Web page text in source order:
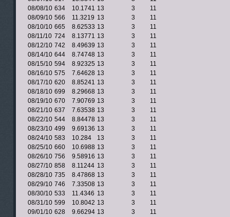
08/08/10 634 10.1741 13 3
11
08/09/10 566 11.3219 13 3
11
08/10/10 665 8.62533 13 3
11
08/11/10 724 8.13771 13 3
11
08/12/10 742 8.49639 13 3
11
08/14/10 644 8.74748 13 3
11
08/15/10 594 8.92325 13 3
11
08/16/10 575 7.64628 13 3
11
08/17/10 620 8.85241 13 3
11
08/18/10 699 8.29668 13 3
11
08/19/10 670 7.90769 13 3
11
08/21/10 637 7.63538 13 3
11
08/22/10 544 8.84478 13 3
11
08/23/10 499 9.69136 13 3
11
08/24/10 583 10.284 13 3
11
08/25/10 660 10.6988 13 3
11
08/26/10 756 9.58916 13 3
11
08/27/10 858 8.11244 13 3
11
08/28/10 735 8.47868 13 3
11
08/29/10 746 7.33508 13 3
11
08/30/10 533 11.4346 13 3
11
08/31/10 599 10.8042 13 3
11
09/01/10 628 9.66294 13 3
11